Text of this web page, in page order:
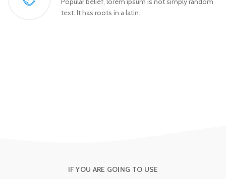
text. It has roots in a latin.
IF YOU ARE GOING TO USE